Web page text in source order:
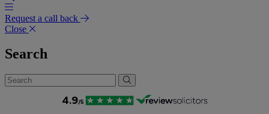
Request a call back
Close
Search